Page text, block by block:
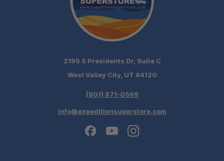
2195 S Presidents Dr, Suite C
West Valley City, UT 84120
(801) 871-0569
info@expeditionsuperstore.com